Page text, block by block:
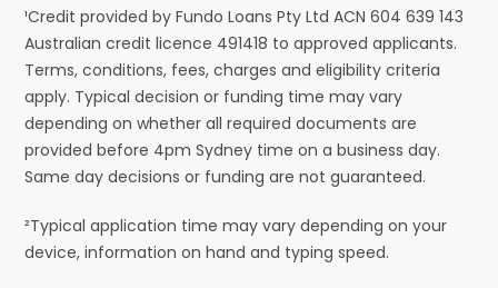
¹Credit provided by Fundo Loans Pty Ltd ACN 604 639 143
Australian credit licence 491418 to approved applicants.
Terms, conditions, fees, charges and eligibility criteria
apply. Typical decision or funding time may vary
depending on whether all required documents are
provided before 4pm Sydney time on a business day.
Same day decisions or funding are not guaranteed.
²Typical application time may vary depending on your
device, information on hand and typing speed.